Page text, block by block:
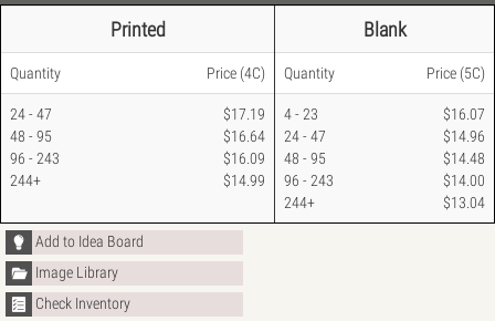
Printed Blank
Quantity Price (4C) Quantity Price (5C)
24 - 47
48 - 95
96 - 243
244+
$17.19
$16.64
$16.09
$14.99
4 - 23
24 - 47
48 - 95
96 - 243
244+
$16.07
$14.96
$14.48
$14.00
$13.04
Add to Idea Board
Image Library
Check Inventory